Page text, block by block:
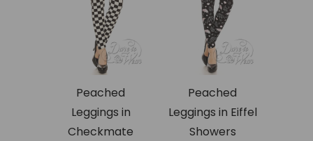
Peached
Leggings in
Checkmate
Peached
Leggings in Eiffel
Showers